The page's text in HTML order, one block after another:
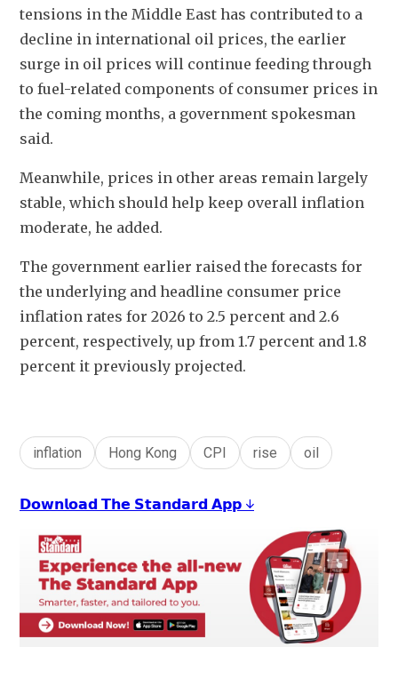
tensions in the Middle East has contributed to a
decline in international oil prices, the earlier
surge in oil prices will continue feeding through
to fuel-related components of consumer prices in
the coming months, a government spokesman
said.
Meanwhile, prices in other areas remain largely
stable, which should help keep overall inflation
moderate, he added.
The government earlier raised the forecasts for
the underlying and headline consumer price
inflation rates for 2026 to 2.5 percent and 2.6
percent, respectively, up from 1.7 percent and 1.8
percent it previously projected.
inflation Hong Kong CPI rise oil
𝗗𝗼𝘄𝗻𝗹𝗼𝗮𝗱 𝗧𝗵𝗲 𝗦𝘁𝗮𝗻𝗱𝗮𝗿𝗱 𝗔𝗽𝗽 ↓